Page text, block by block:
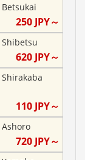
Betsukai
250 JPY～
Shibetsu
620 JPY～
Shirakaba
110 JPY～
Ashoro
720 JPY～